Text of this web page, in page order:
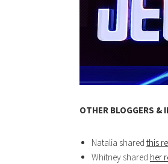
OTHER BLOGGERS &
Natalia shared this
Whitney shared her